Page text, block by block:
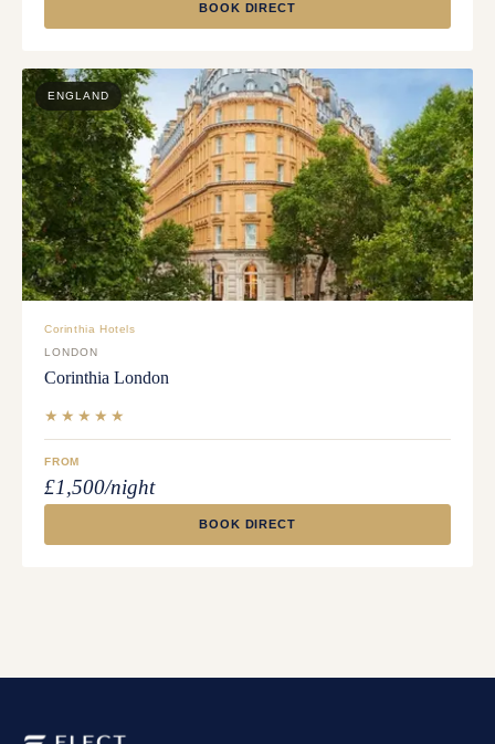
BOOK DIRECT
ENGLAND
Corinthia Hotels
LONDON
Corinthia London
★★★★★
FROM
£1,500/night
BOOK DIRECT